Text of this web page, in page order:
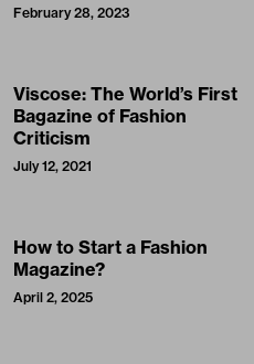
February 28, 2023
Viscose: The World’s First
Bagazine of Fashion
Criticism
July 12, 2021
How to Start a Fashion
Magazine?
April 2, 2025